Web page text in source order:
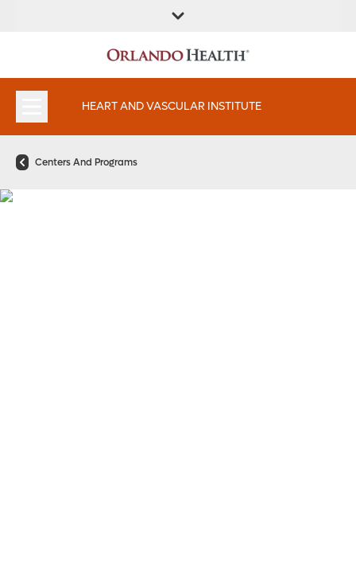
LOCATION
SPECIALTIES
HEART AND VASCULAR INSTITUTE
Centers And Programs